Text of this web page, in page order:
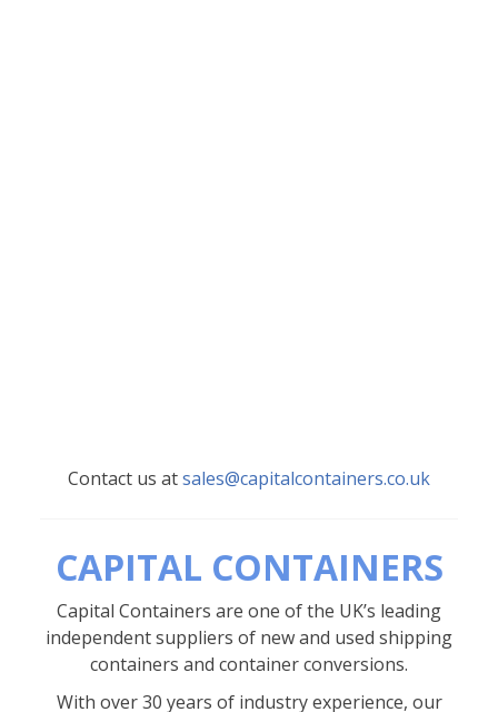
Contact us atsales@capitalcontainers.co.uk
CAPITAL CONTAINERS
Capital Containers are one of the UK’s leading
independent suppliers of new and used shipping
containers and container conversions.
With over 30 years of industry experience, our